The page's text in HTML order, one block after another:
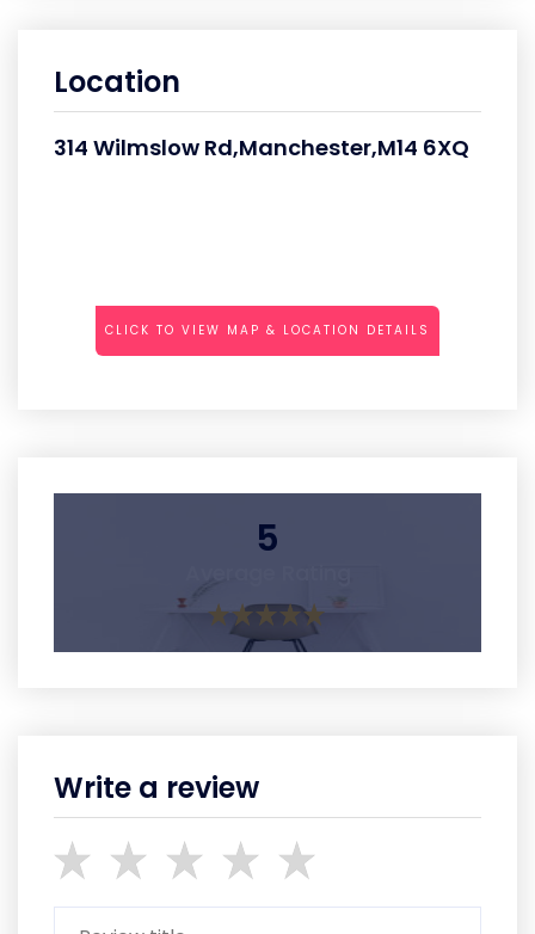
Location
314 Wilmslow Rd,Manchester,M14 6XQ
CLICK TO VIEW MAP & LOCATION DETAILS
5
Write a review